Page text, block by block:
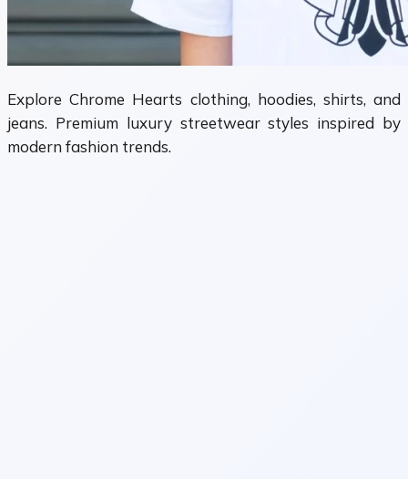
Explore Chrome Hearts clothing, hoodies, shirts, and
jeans. Premium luxury streetwear styles inspired by
modern fashion trends.